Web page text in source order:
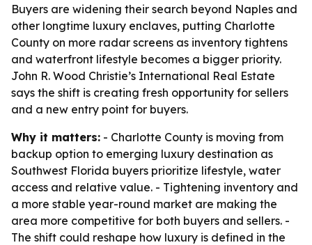
Buyers are widening their search beyond Naples and
other longtime luxury enclaves, putting Charlotte
County on more radar screens as inventory tightens
and waterfront lifestyle becomes a bigger priority.
John R. Wood Christie’s International Real Estate
says the shift is creating fresh opportunity for sellers
and a new entry point for buyers.
Why it matters: - Charlotte County is moving from
backup option to emerging luxury destination as
Southwest Florida buyers prioritize lifestyle, water
access and relative value. - Tightening inventory and
a more stable year-round market are making the
area more competitive for both buyers and sellers. -
The shift could reshape how luxury is defined in the